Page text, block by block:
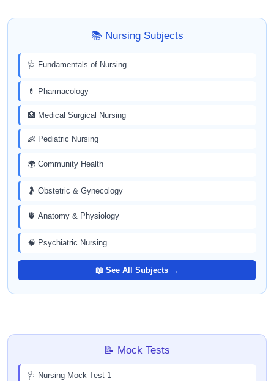
📚 Nursing Subjects
🩺 Fundamentals of Nursing
💊 Pharmacology
🏥 Medical Surgical Nursing
👶 Pediatric Nursing
🌍 Community Health
🤰 Obstetric & Gynecology
🫀 Anatomy & Physiology
🧠 Psychiatric Nursing
📖 See All Subjects →
📝 Mock Tests
🩺 Nursing Mock Test 1